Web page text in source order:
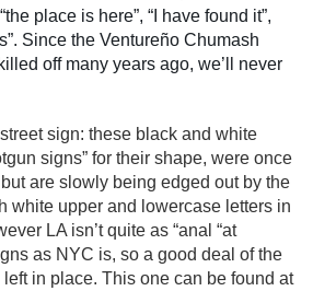
place is here”, “I have found it”,
Since the Ventureño Chumash
off many years ago, we’ll never
sign: these black and white
signs” for their shape, were once
are slowly being edged out by the
white upper and lowercase letters in
LA isn’t quite as “anal “at
as NYC is, so a good deal of the
in place. This one can be found at